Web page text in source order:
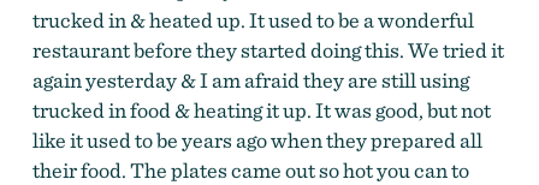
trucked in & heated up. It used to be a wonderful
restaurant before they started doing this. We tried it
again yesterday & I am afraid they are still using
trucked in food & heating it up. It was good, but not
like it used to be years ago when they prepared all
their food. The plates came out so hot you can to